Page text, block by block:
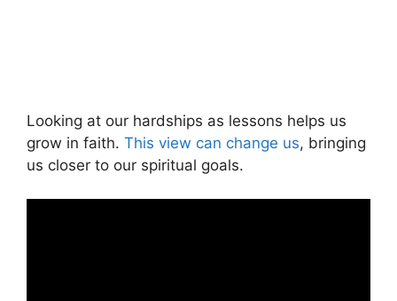
Looking at our hardships as lessons helps us
grow in faith. This view can change us, bringing
us closer to our spiritual goals.